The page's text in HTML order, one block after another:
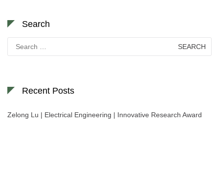
Search
for:
Recent Posts
Zelong Lu | Electrical Engineering | Innovative Research Award